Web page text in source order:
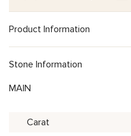
Product Information
Stone Information
MAIN
Carat